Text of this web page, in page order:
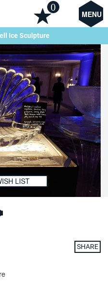
MENU
0
Ice Sculpture
LIST
SHARE